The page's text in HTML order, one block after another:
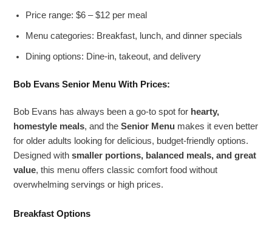
Price range: $6 – $12 per meal
Menu categories: Breakfast, lunch, and dinner specials
Dining options: Dine-in, takeout, and delivery
Bob Evans Senior Menu With Prices:
Bob Evans has always been a go-to spot for hearty,
homestyle meals, and theSenior Menu makes it even better
for older adults looking for delicious, budget-friendly options.
Designed withsmaller portions, balanced meals, and great
value, this menu offers classic comfort food without
overwhelming servings or high prices.
Breakfast Options